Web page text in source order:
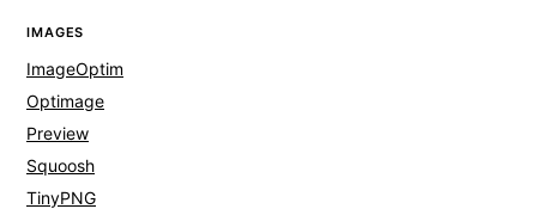
IMAGES
ImageOptim
Optimage
Preview
Squoosh
TinyPNG